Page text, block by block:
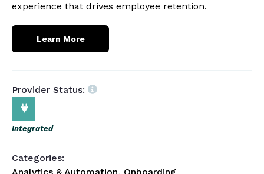
experience that drives employee retention.
Learn More
Provider Status:
Integrated
Categories: